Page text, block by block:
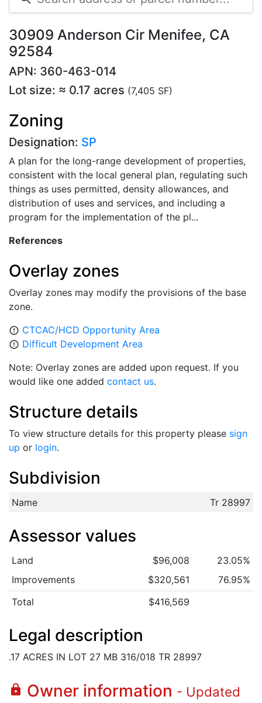
30909 Anderson Cir Menifee, CA
92584
APN: 360-463-014
Lot size: ≈ 0.17 acres (7,405 SF)
Zoning
Designation: SP
A plan for the long-range development of properties,
consistent with the local general plan, regulating such
things as uses permitted, density allowances, and
distribution of uses and services, and including a
program for the implementation of the pl...
References
Overlay zones
Overlay zones may modify the provisions of the base
zone.
error_outline CTCAC/HCD Opportunity Area
error_outline Difficult Development Area
Note: Overlay zones are added upon request. If you
would like one added contact us.
Structure details
To view structure details for this property please sign
up or login.
Subdivision
Name Tr 28997
Assessor values
Land $96,008
23.05%
Improvements
$320,561
76.95%
Total
$416,569
Legal description
.17 ACRES IN LOT 27 MB 316/018 TR 28997
lock Owner information - Updated